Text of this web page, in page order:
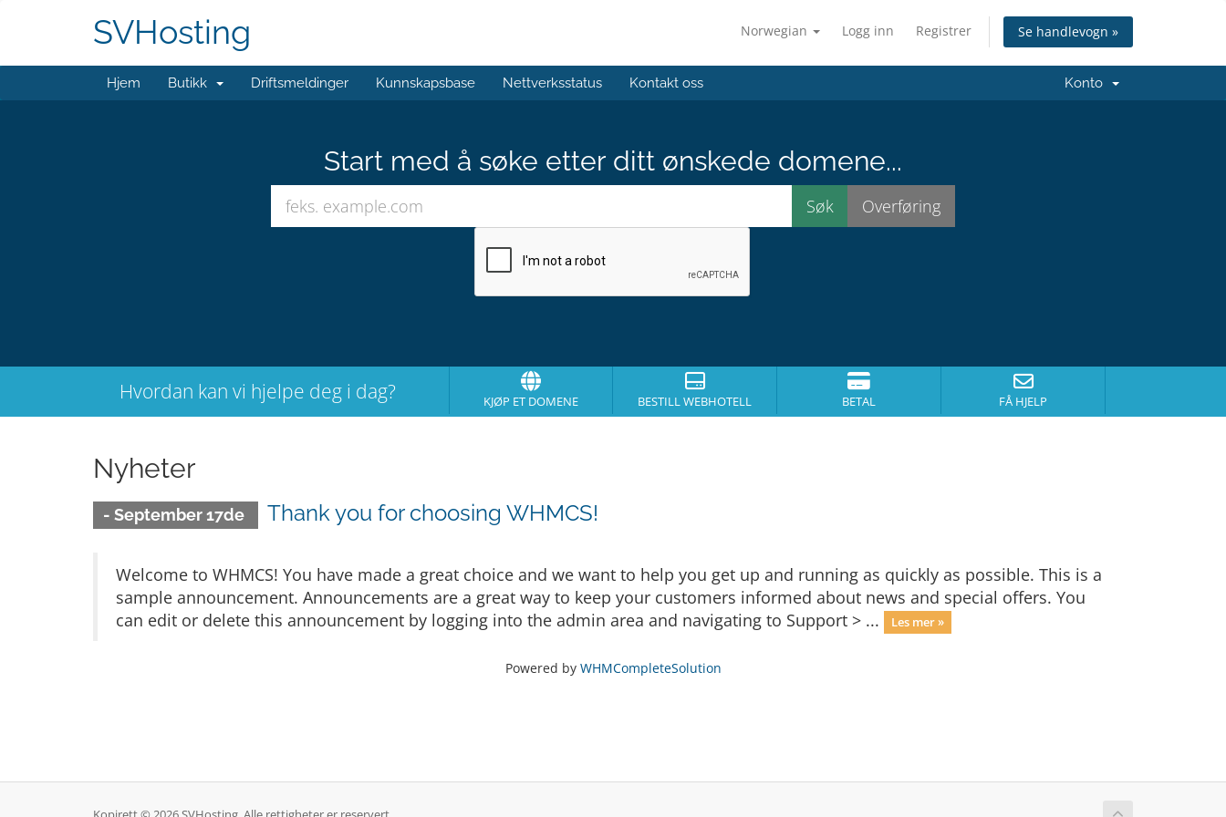
Norwegian Logg inn Registrer Se handlevogn »
SVHosting
Hjem Butikk Driftsmeldinger Kunnskapsbase Nettverksstatus Kontakt oss Konto
Start med å søke etter ditt ønskede domene...
Hvordan kan vi hjelpe deg i dag? KJØP ET DOMENE BESTILL WEBHOTELL BETAL FÅ HJELP
Nyheter
- September 17de Thank you for choosing WHMCS!
Welcome to WHMCS! You have made a great choice and we want to help you get up and running as quickly as possible. This is a
sample announcement. Announcements are a great way to keep your customers informed about news and special offers. You
can edit or delete this announcement by logging into the admin area and navigating to Support > ...
Les mer »
Powered by WHMCompleteSolution